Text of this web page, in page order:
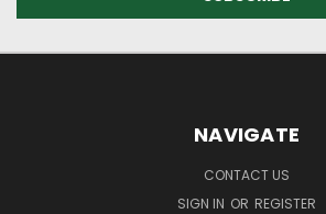
NAVIGATE
CONTACT US
SIGN IN OR REGISTER